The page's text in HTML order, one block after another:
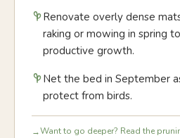
Renovate overly dense
raking or mowing in spring
productive growth.
Net the bed in September
protect from birds.
→Want to go deeper? Read the